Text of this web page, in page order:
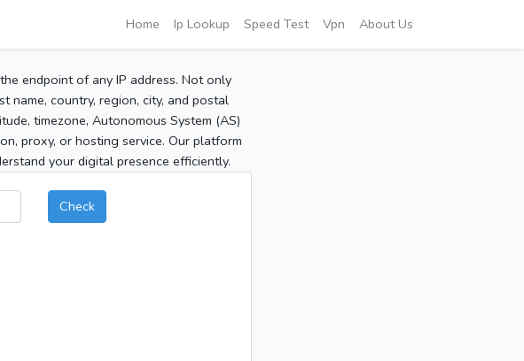
Home Ip Lookup Speed Test Vpn About Us
endpoint of any IP address. Not only
name, country, region, city, and postal
timezone, Autonomous System (AS)
proxy, or hosting service. Our platform
your digital presence efficiently.
Check